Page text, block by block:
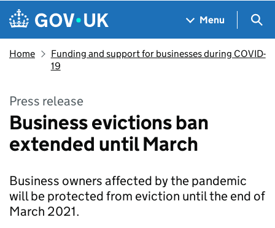
Skip to main content
Navigation menu
Menu
Home
Funding and support for businesses during COVID-
19
Press release
Business evictions ban
extended until March
Business owners affected by the pandemic
will be protected from eviction until the end of
March 2021.